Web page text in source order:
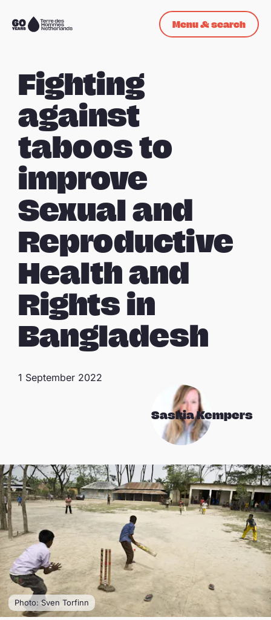
Skip navigation
To
homepage
Menu & search
Fighting
against
taboos to
improve
Sexual and
Reproductive
Health and
Rights in
Bangladesh
Saskia Kempers
1 September 2022
Photo: Sven Torfinn